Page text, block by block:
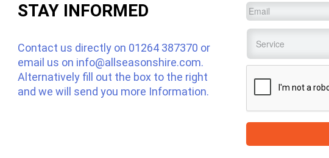
STAY INFORMED
Contact us directly on 01264 387370 or
email us on info@allseasonshire.com.
Alternatively fill out the box to the right
and we will send you more Information.
Email
Service
CAPTCHA